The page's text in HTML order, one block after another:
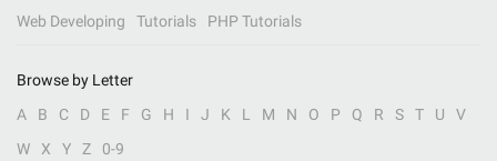
Web Developing
Tutorials PHP Tutorials
Browse by Letter
A
B C D E F G H I J K L M N O P Q R S T U
V
W
X Y Z 0-9